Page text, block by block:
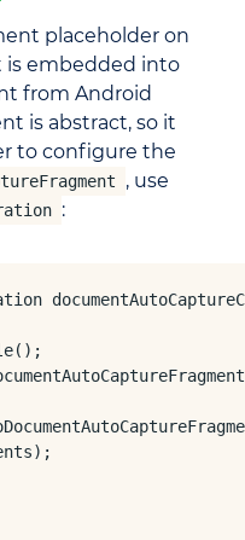
placeholder on
is embedded into
from Android
is abstract, so it
to configure the
, use
: